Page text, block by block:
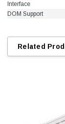
Alcatel-Lucent
Compatible
Interface
DOM Support
Related